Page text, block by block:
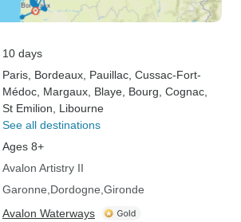
10 days
Paris , Bordeaux , Pauillac , Cussac-Fort-
Médoc , Margaux , Blaye , Bourg , Cognac
St Emilion , Libourne
See all destinations
Ages 8+
Avalon Artistry II
Garonne Dordogne Gironde
Avalon Waterways